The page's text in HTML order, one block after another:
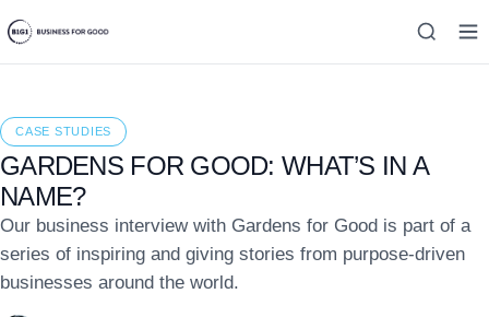
CASE STUDIES
GARDENS FOR GOOD: WHAT’S IN A
NAME?
Our business interview with Gardens for Good is part of a
series of inspiring and giving stories from purpose-driven
businesses around the world.